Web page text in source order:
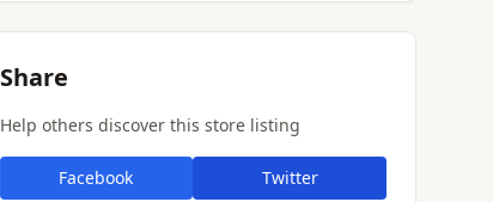
Share
Help others discover this store listing
Facebook Twitter